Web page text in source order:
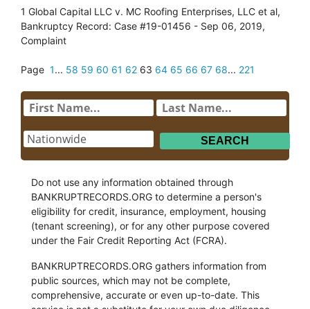
1 Global Capital LLC v. MC Roofing Enterprises, LLC et al,
Bankruptcy Record: Case #19-01456 - Sep 06, 2019,
Complaint
Page 1... 58 59 60 61 62 63 64 65 66 67 68... 221
Do not use any information obtained through
BANKRUPTRECORDS.ORG to determine a person's
eligibility for credit, insurance, employment, housing
(tenant screening), or for any other purpose covered
under the Fair Credit Reporting Act (FCRA).
BANKRUPTRECORDS.ORG gathers information from
public sources, which may not be complete,
comprehensive, accurate or even up-to-date. This